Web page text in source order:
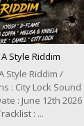
Style Riddim
Style Riddim /
: City Lock Sound
: June 12th 2026
: ...